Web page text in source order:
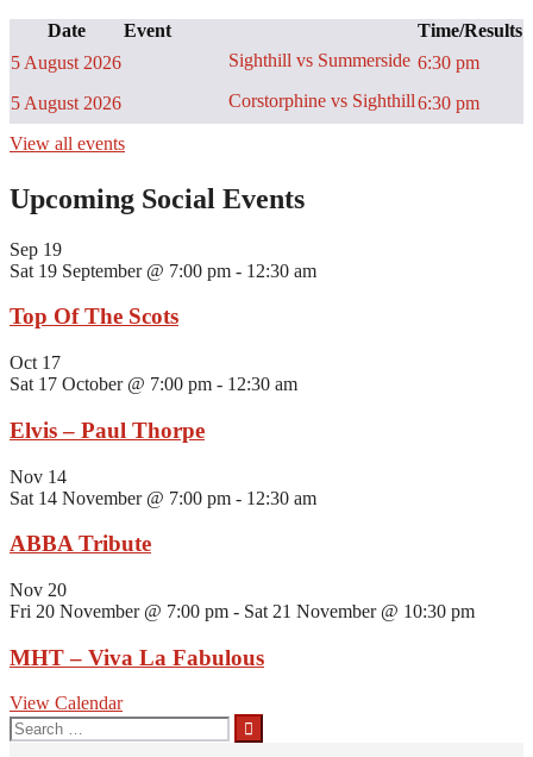
Date Event
Time/Results
5 August 2026
Sighthill vs Summerside 6:30 pm
5 August 2026
Corstorphine vs Sighthill6:30 pm
View all events
Upcoming Social Events
Sep 19
Sat 19 September @ 7:00 pm - 12:30 am
Top Of The Scots
Oct 17
Sat 17 October @ 7:00 pm - 12:30 am
Elvis – Paul Thorpe
Nov 14
Sat 14 November @ 7:00 pm - 12:30 am
ABBA Tribute
Nov 20
Fri 20 November @ 7:00 pm - Sat 21 November @ 10:30 pm
MHT – Viva La Fabulous
View Calendar
Search
for: